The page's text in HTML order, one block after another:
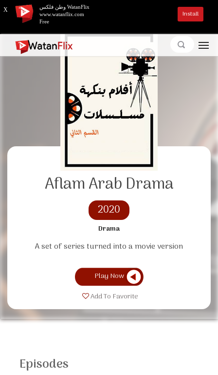
Aflam Arab Drama
2020
Drama
A set of series turned into a movie version
Play Now
Add To Favorite
Episodes
X
وطن فلكس WatanFlix
www.watanflix.com
Free
Install